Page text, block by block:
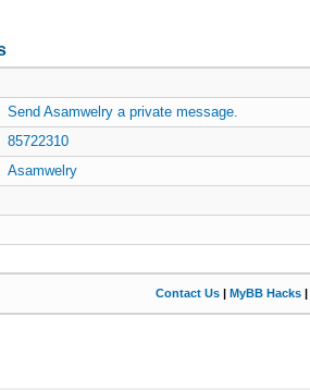
Send Asamwelry a private message.
85722310
Asamwelry
Contact Us | MyBB Hacks |